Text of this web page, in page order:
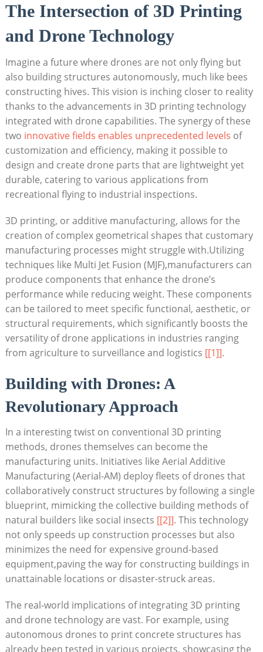
The Intersection of 3D Printing
and Drone Technology
Imagine a future where drones are not only flying but
also building structures autonomously, much like bees
constructing hives. This vision is inching closer to reality
thanks to the advancements in 3D printing technology
integrated with drone capabilities. The synergy of these
two innovative fields enables unprecedented levels of
customization and efficiency, making it possible to
design and create drone parts that are lightweight yet
durable, catering to various applications from
recreational flying to industrial inspections.
3D printing, or additive manufacturing, allows for the
creation of complex geometrical shapes that customary
manufacturing processes might struggle with.Utilizing
techniques like Multi Jet Fusion (MJF),manufacturers can
produce components that enhance the drone’s
performance while reducing weight. These components
can be tailored to meet specific functional, aesthetic, or
structural requirements, which significantly boosts the
versatility of drone applications in industries ranging
from agriculture to surveillance and logistics [[1]].
Building with Drones: A
Revolutionary Approach
In a interesting twist on conventional 3D printing
methods, drones themselves can become the
manufacturing units. Initiatives like Aerial Additive
Manufacturing (Aerial-AM) deploy fleets of drones that
collaboratively construct structures by following a single
blueprint, mimicking the collective building methods of
natural builders like social insects [[2]]. This technology
not only speeds up construction processes but also
minimizes the need for expensive ground-based
equipment,paving the way for constructing buildings in
unattainable locations or disaster-struck areas.
The real-world implications of integrating 3D printing
and drone technology are vast. For example, using
autonomous drones to print concrete structures has
already been tested in various projects, showcasing the